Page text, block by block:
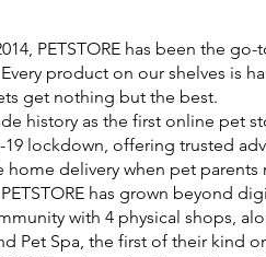
PETSTORE has been the
Every product on our shelves is
get nothing but the best.
history as the first online pet
19 lockdown, offering trusted
home delivery when pet parents
has grown beyond
with 4 physical shops,
Pet Spa, the first of their kind